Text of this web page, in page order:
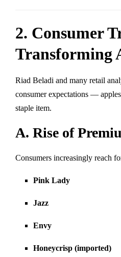
2. Consumer
Transforming
Riad Beladi and many retail
consumer expectations —
staple item.
A. Rise of
Consumers increasingly reach
Pink Lady
Jazz
Envy
Honeycrisp (imported)